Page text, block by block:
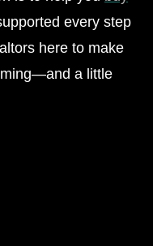
every step
here to make
a little